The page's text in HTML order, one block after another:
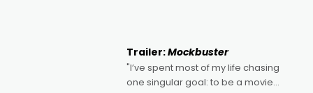
Trailer:Mockbuster
"I’ve spent most of my life chasing
one singular goal: to be a movie